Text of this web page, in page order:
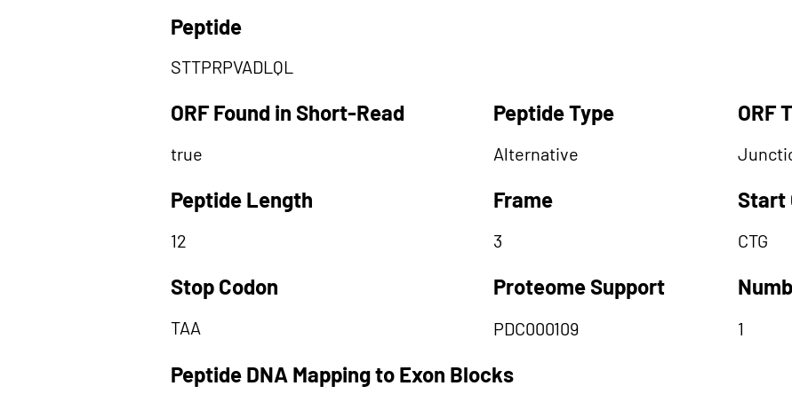
Peptide
STTPRPVADLQL
ORF Found in Short-Read
true
Peptide Length
12
Stop Codon
TAA
Peptide Type
Alternative
Frame
3
Proteome Support
PDC000109
ORF
Start
CTG
1
Peptide DNA Mapping to Exon Blocks